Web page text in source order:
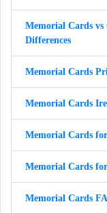
Memorial Cards
Differences
Memorial Cards
Memorial Cards
Memorial Cards
Memorial Cards for
Memorial Cards